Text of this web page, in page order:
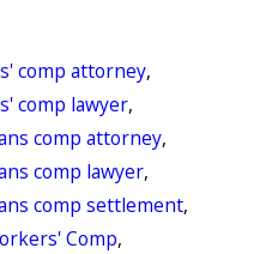
comp attorney,
comp lawyer,
comp attorney,
comp lawyer,
comp settlement,
Comp,